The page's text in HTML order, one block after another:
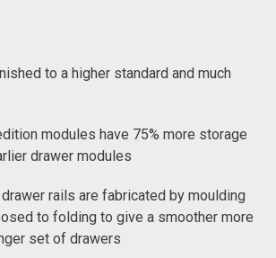
to a higher standard and much
modules have 75% more storage
drawer modules
rails are fabricated by moulding
to folding to give a smoother more
set of drawers